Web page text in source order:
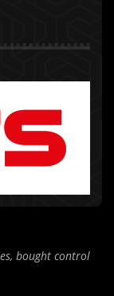
bought control